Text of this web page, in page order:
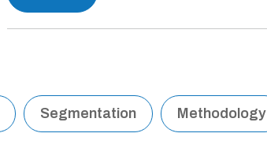
Segmentation Methodology